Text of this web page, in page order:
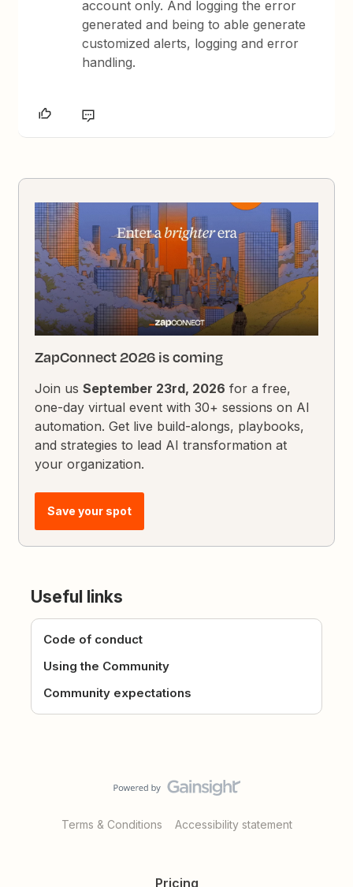
account only. And logging the error
generated and being to able generate
customized alerts, logging and error
handling.
ZapConnect 2026 is coming
Join usSeptember 23rd, 2026 for a free,
one-day virtual event with 30+ sessions on AI
automation. Get live build-alongs, playbooks,
and strategies to lead AI transformation at
your organization.
Save your spot
Useful links
Code of conduct
Using the Community
Community expectations
Terms & Conditions Accessibility statement
Pricing